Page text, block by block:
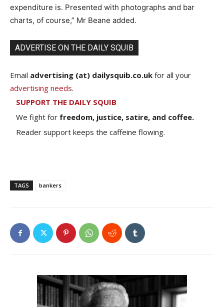
expenditure is. Presented with photographs and bar
charts, of course,” Mr Beane added.
ADVERTISE ON THE DAILY SQUIB
Email advertising (at) dailysquib.co.uk for all your
advertising needs.
SUPPORT THE DAILY SQUIB
We fight for freedom, justice, satire, and coffee.
Reader support keeps the caffeine flowing.
TAGS bankers